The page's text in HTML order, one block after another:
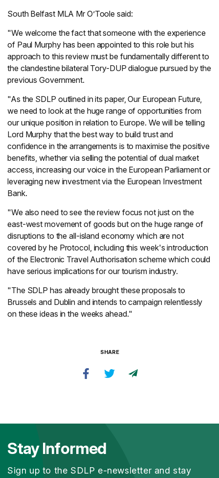
South Belfast MLA Mr O’Toole said:
"We welcome the fact that someone with the experience
of Paul Murphy has been appointed to this role but his
approach to this review must be fundamentally different to
the clandestine bilateral Tory-DUP dialogue pursued by the
previous Government.
"As the SDLP outlined in its paper, Our European Future,
we need to look at the huge range of opportunities from
our unique position in relation to Europe. We will be telling
Lord Murphy that the best way to build trust and
confidence in the arrangements is to maximise the positive
benefits, whether via selling the potential of dual market
access, increasing our voice in the European Parliament or
leveraging new investment via the European Investment
Bank.
"We also need to see the review focus not just on the
east-west movement of goods but on the huge range of
disruptions to the all-island economy which are not
covered by he Protocol, including this week's introduction
of the Electronic Travel Authorisation scheme which could
have serious implications for our tourism industry.
"The SDLP has already brought these proposals to
Brussels and Dublin and intends to campaign relentlessly
on these ideas in the weeks ahead."
SHARE
Stay Informed
Sign up to the SDLP e-newsletter and stay